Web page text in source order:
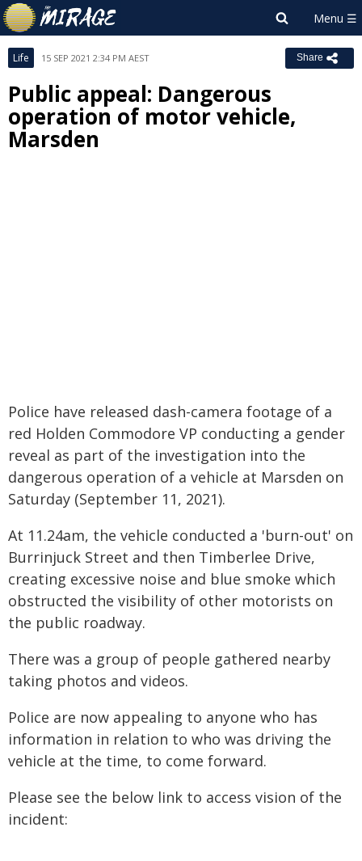
Life 15 SEP 2021 2:34 PM AEST Share
Public appeal: Dangerous
operation of motor vehicle,
Marsden
Police have released dash-camera footage of a
red Holden Commodore VP conducting a gender
reveal as part of the investigation into the
dangerous operation of a vehicle at Marsden on
Saturday (September 11, 2021).
At 11.24am, the vehicle conducted a 'burn-out' on
Burrinjuck Street and then Timberlee Drive,
creating excessive noise and blue smoke which
obstructed the visibility of other motorists on
the public roadway.
There was a group of people gathered nearby
taking photos and videos.
Police are now appealing to anyone who has
information in relation to who was driving the
vehicle at the time, to come forward.
Please see the below link to access vision of the
incident: